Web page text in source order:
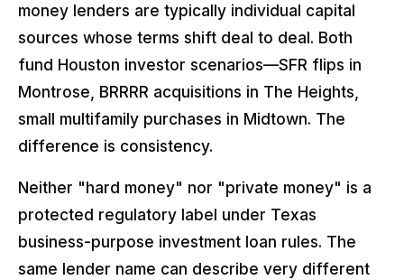
money lenders are typically individual capital
sources whose terms shift deal to deal. Both
fund Houston investor scenarios—SFR flips in
Montrose, BRRRR acquisitions in The Heights,
small multifamily purchases in Midtown. The
difference is consistency.
Neither "hard money" nor "private money" is a
protected regulatory label under Texas
business-purpose investment loan rules. The
same lender name can describe very different